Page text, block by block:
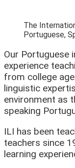
The
Portuguese,
Our Portuguese
experience
from college
linguistic
environment as
speaking
ILI has been
teachers since
learning